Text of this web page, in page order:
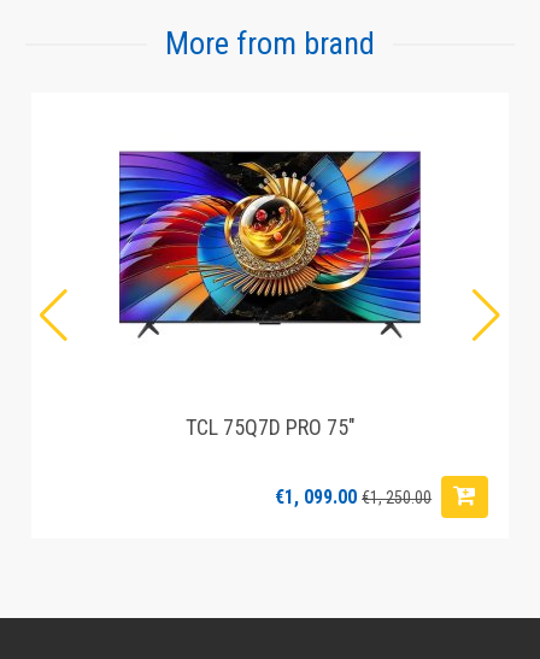
More from brand
TCL 75Q7D PRO 75"
€1, 099.00€1, 250.00